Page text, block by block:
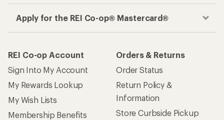
Apply for the REI Co-op® Mastercard®
REI Co-op Account
Sign Into My Account
My Rewards Lookup
My Wish Lists
Membership Benefits
Orders & Returns
Order Status
Return Policy &
Information
Store Curbside Pickup